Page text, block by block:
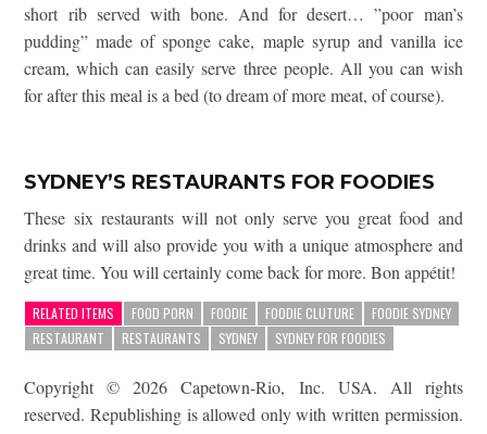
short rib served with bone. And for desert… ”poor man’s
pudding” made of sponge cake, maple syrup and vanilla ice
cream, which can easily serve three people. All you can wish
for after this meal is a bed (to dream of more meat, of course).
SYDNEY’S RESTAURANTS FOR FOODIES
These six restaurants will not only serve you great food and
drinks and will also provide you with a unique atmosphere and
great time. You will certainly come back for more. Bon appétit!
RELATED ITEMS FOOD PORN FOODIE FOODIE CLUTURE
FOODIE SYDNEY
RESTAURANT
RESTAURANTS SYDNEY SYDNEY FOR FOODIES
Copyright © 2026 Capetown-Rio, Inc. USA. All rights
reserved. Republishing is allowed only with written permission.